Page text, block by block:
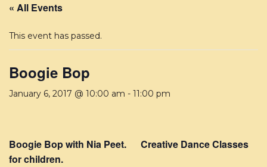
« All Events
This event has passed.
Boogie Bop
January 6, 2017 @ 10:00 am - 11:00 pm
Boogie Bop with Nia Peet. Creative Dance Classes
for children.